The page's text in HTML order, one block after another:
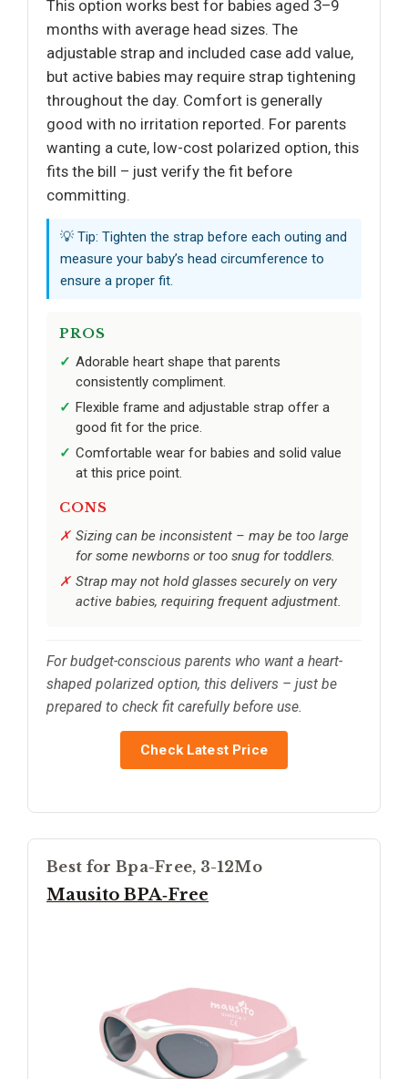
This option works best for babies aged 3–9
months with average head sizes. The
adjustable strap and included case add value,
but active babies may require strap tightening
throughout the day. Comfort is generally
good with no irritation reported. For parents
wanting a cute, low-cost polarized option, this
fits the bill – just verify the fit before
committing.
💡 Tip: Tighten the strap before each outing and
measure your baby’s head circumference to
ensure a proper fit.
PROS
Adorable heart shape that parents
consistently compliment.
Flexible frame and adjustable strap offer a
good fit for the price.
Comfortable wear for babies and solid value
at this price point.
CONS
Sizing can be inconsistent – may be too large
for some newborns or too snug for toddlers.
Strap may not hold glasses securely on very
active babies, requiring frequent adjustment.
For budget-conscious parents who want a heart-
shaped polarized option, this delivers – just be
prepared to check fit carefully before use.
Check Latest Price
Best for Bpa-Free, 3-12Mo
Mausito BPA‑Free